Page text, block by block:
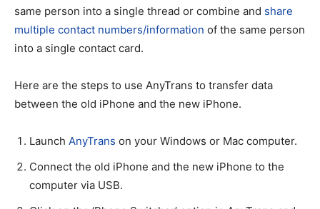
same person into a single thread or combine and share
multiple contact numbers/information of the same person
into a single contact card.
Here are the steps to use AnyTrans to transfer data
between the old iPhone and the new iPhone.
Launch AnyTrans on your Windows or Mac computer.
Connect the old iPhone and the new iPhone to the
computer via USB.